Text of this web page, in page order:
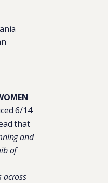
6/14
that
and
of
across